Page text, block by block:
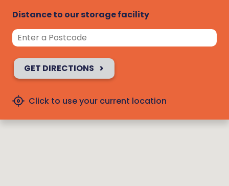
Distance to our storage facility
GET DIRECTIONS
Click to use your current location